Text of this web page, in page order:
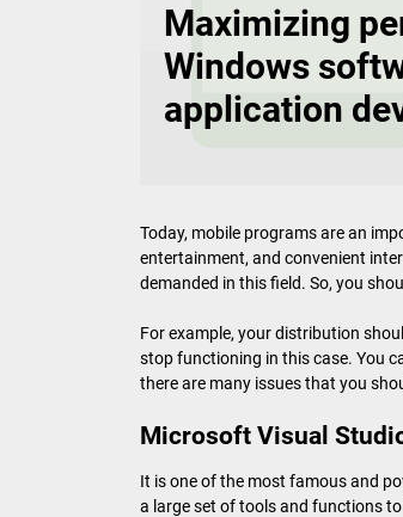
Maximizing
Windows
application
Today, mobile programs are an
entertainment, and convenient
demanded in this field. So, you
For example, your distribution
stop functioning in this case. You
there are many issues that you
Microsoft Visual
It is one of the most famous and
a large set of tools and functions